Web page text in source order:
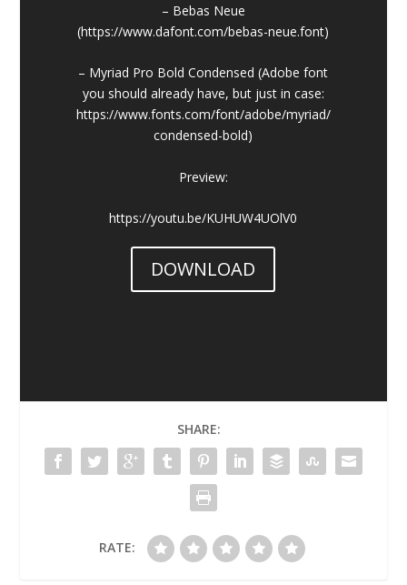
– Bebas Neue
(https://www.dafont.com/bebas-neue.font)
– Myriad Pro Bold Condensed (Adobe font
you should already have, but just in case:
https://www.fonts.com/font/adobe/myriad/
condensed-bold)
Preview:
https://youtu.be/KUHUW4UOlV0
DOWNLOAD
SHARE:
RATE: